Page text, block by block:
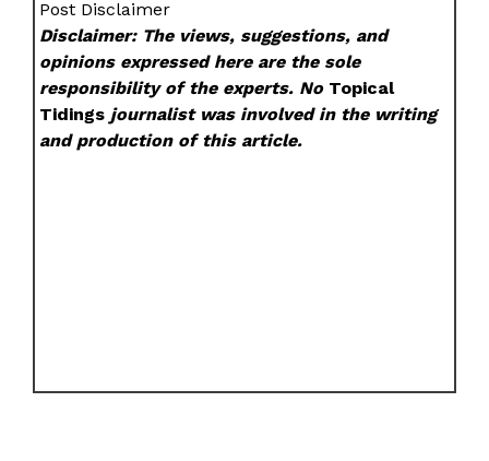
Post Disclaimer
Disclaimer: The views, suggestions, and
opinions expressed here are the sole
responsibility of the experts. No Topical
Tidings journalist was involved in the writing
and production of this article.